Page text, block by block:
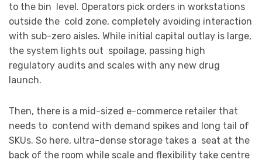
to the bin level. Operators pick orders in workstations
outside the cold zone, completely avoiding interaction
with sub-zero aisles. While initial capital outlay is large,
the system lights out spoilage, passing high
regulatory audits and scales with any new drug
launch.
Then, there is a mid-sized e-commerce retailer that
needs to contend with demand spikes and long tail of
SKUs. So here, ultra-dense storage takes a seat at the
back of the room while scale and flexibility take centre